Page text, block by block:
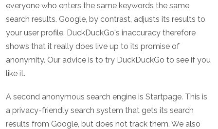
everyone who enters the same keywords the same
search results. Google, by contrast, adjusts its results to
your user profile. DuckDuckGo's inaccuracy therefore
shows that it really does live up to its promise of
anonymity. Our advice is to try DuckDuckGo to see if you
like it.
A second anonymous search engine is Startpage. This is
a privacy-friendly search system that gets its search
results from Google, but does not track them. We also